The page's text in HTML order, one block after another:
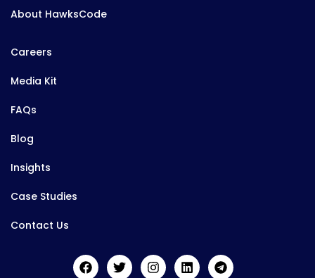
About HawksCode
Careers
Media Kit
FAQs
Blog
Insights
Case Studies
Contact Us